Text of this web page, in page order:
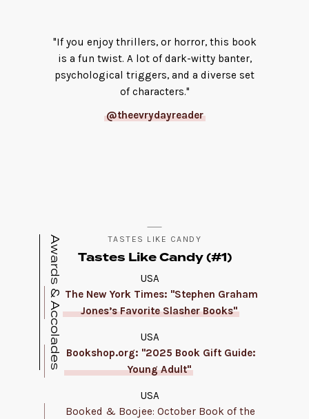
"If you enjoy thrillers, or horror, this book
is a fun twist. A lot of dark-witty banter,
psychological triggers, and a diverse set
of characters."
@theevrydayreader
Awards & Accolades TASTES LIKE CANDY
Tastes Like Candy (#1)
USA
The New York Times: "Stephen Graham
Jones’s Favorite Slasher Books"
USA
Bookshop.org: "2025 Book Gift Guide:
Young Adult"
USA
Booked & Boojee: October Book of the